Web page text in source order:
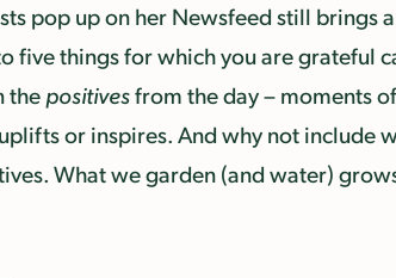
pop up on her Newsfeed still brings
five things for which you are grateful
the positivesfrom the day – moments
or inspires. And why not include
What we garden (and water)